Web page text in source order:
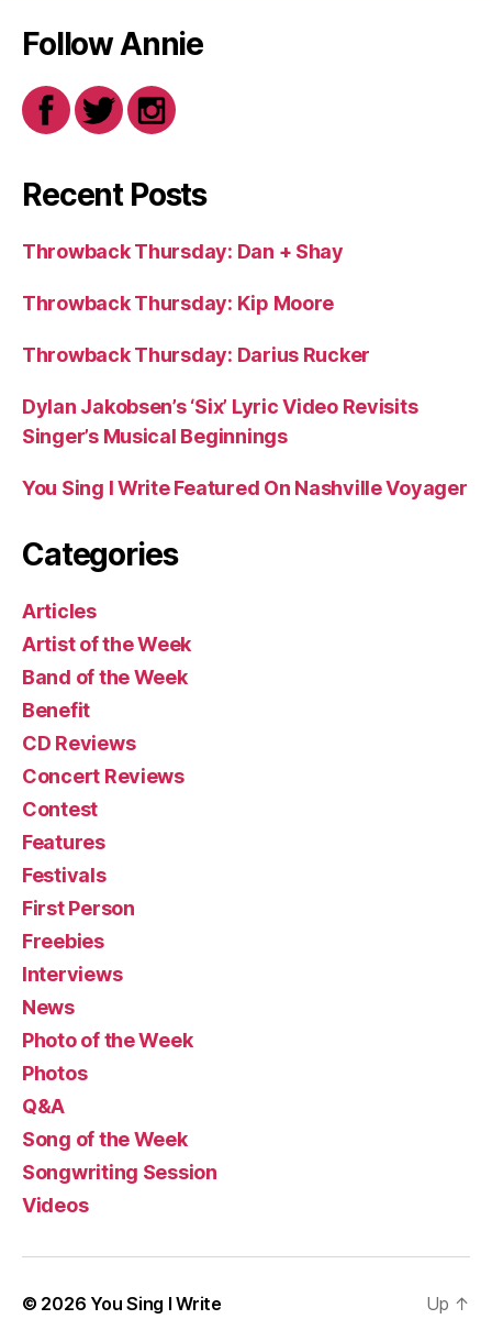
Follow Annie
Recent Posts
Throwback Thursday: Dan + Shay
Throwback Thursday: Kip Moore
Throwback Thursday: Darius Rucker
Dylan Jakobsen’s ‘Six’ Lyric Video Revisits
Singer’s Musical Beginnings
You Sing I Write Featured On Nashville Voyager
Categories
Articles
Artist of the Week
Band of the Week
Benefit
CD Reviews
Concert Reviews
Contest
Features
Festivals
First Person
Freebies
Interviews
News
Photo of the Week
Photos
Q&A
Song of the Week
Songwriting Session
Videos
© 2026 You Sing I Write Up ↑